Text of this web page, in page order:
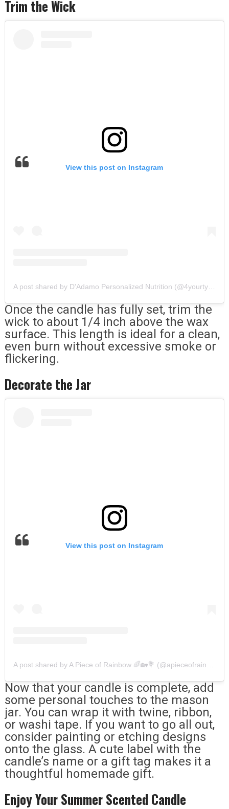
Trim the Wick
View this post on Instagram
A post shared by D'Adamo Personalized Nutrition (@4yourtype)
Once the candle has fully set, trim the
wick to about 1/4 inch above the wax
surface. This length is ideal for a clean,
even burn without excessive smoke or
flickering.
Decorate the Jar
View this post on Instagram
Now that your candle is complete, add
some personal touches to the mason
jar. You can wrap it with twine, ribbon,
or washi tape. If you want to go all out,
consider painting or etching designs
onto the glass. A cute label with the
candle’s name or a gift tag makes it a
thoughtful homemade gift.
Enjoy Your Summer Scented Candle